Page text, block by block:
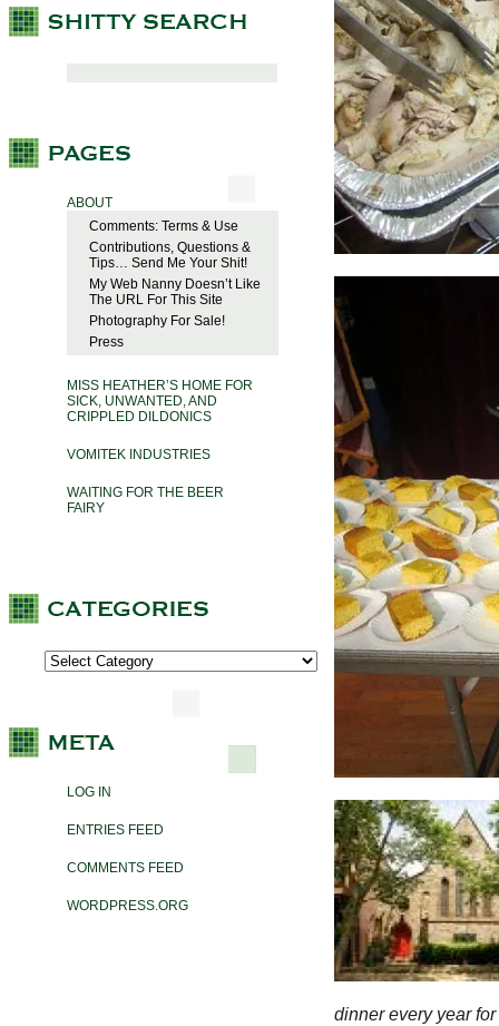
ABOUT
Comments: Terms & Use
Contributions, Questions &
Tips… Send Me Your Shit!
My Web Nanny Doesn’t Like
The URL For This Site
Photography For Sale!
Press
MISS HEATHER’S HOME FOR
SICK, UNWANTED, AND
CRIPPLED DILDONICS
VOMITEK INDUSTRIES
WAITING FOR THE BEER
FAIRY
LOG IN
ENTRIES FEED
COMMENTS FEED
WORDPRESS.ORG
dinner every year